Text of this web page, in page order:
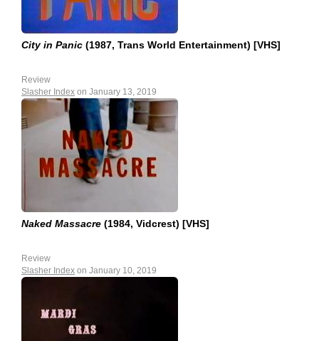
City in Panic (1987, Trans World Entertainment) [VHS]
Review
Slasher Index on January 13, 2019
Naked Massacre (1984, Vidcrest) [VHS]
Review
Slasher Index on January 10, 2019